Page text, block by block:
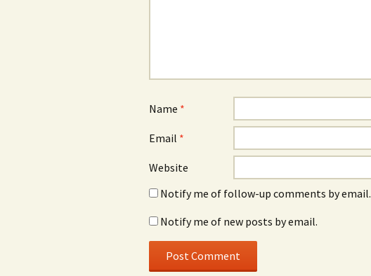
Name *
Email *
Website
Notify me of follow-up comments by email.
Notify me of new posts by email.